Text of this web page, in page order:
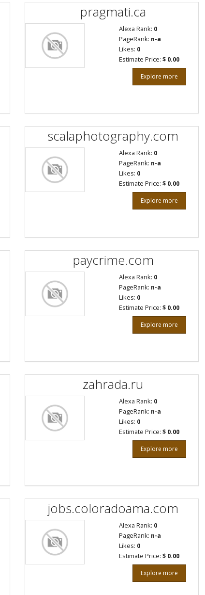
pragmati.ca
Alexa Rank: 0
PageRank: n-a
Likes: 0
Estimate Price: $ 0.00
Explore more
scalaphotography.com
Alexa Rank: 0
PageRank: n-a
Likes: 0
Estimate Price: $ 0.00
Explore more
paycrime.com
Alexa Rank: 0
PageRank: n-a
Likes: 0
Estimate Price: $ 0.00
Explore more
zahrada.ru
Alexa Rank: 0
PageRank: n-a
Likes: 0
Estimate Price: $ 0.00
Explore more
jobs.coloradoama.com
Alexa Rank: 0
PageRank: n-a
Likes: 0
Estimate Price: $ 0.00
Explore more